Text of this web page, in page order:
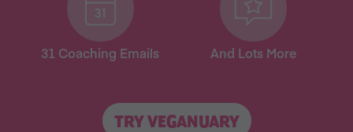
31 Coaching Emails And Lots More
TRY VEGANUARY